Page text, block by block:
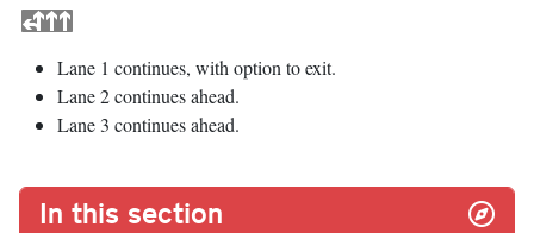
Lane 1 continues, with option to exit.
Lane 2 continues ahead.
Lane 3 continues ahead.
In this section